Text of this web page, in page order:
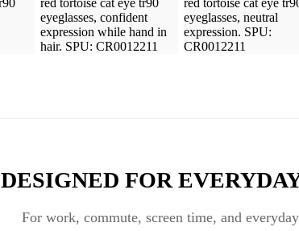
DESIGNED FOR
For work, commute, screen time, and